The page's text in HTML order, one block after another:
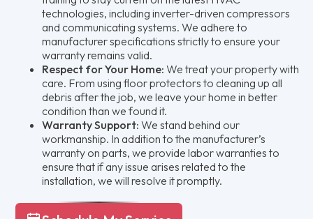
technologies, including inverter-driven compressors
and communicating systems. We adhere to
manufacturer specifications strictly to ensure your
warranty remains valid.
Respect for Your Home: We treat your property with
care. From using floor protectors to cleaning up all
debris after the job, we leave your home in better
condition than we found it.
Warranty Support: We stand behind our
workmanship. In addition to the manufacturer’s
warranty on parts, we provide labor warranties to
ensure that if any issue arises related to the
installation, we will resolve it promptly.